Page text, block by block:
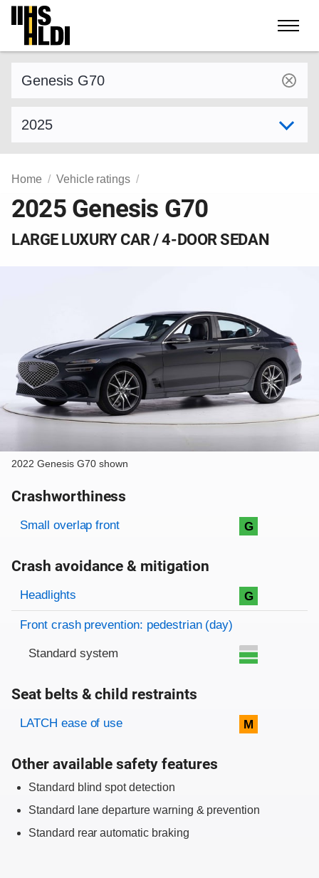
Skip
content
Home Vehicle ratings
2025 Genesis G70
LARGE LUXURY CAR / 4-DOOR SEDAN
2022 Genesis G70 shown
Crashworthiness
Rating overview
Evaluation criteria
Rating
Small overlap front G
Crash avoidance & mitigation
Evaluation criteria
Rating
Headlights G
Front crash prevention: pedestrian (day)
Standard system
Seat belts & child restraints
Evaluation criteria
Rating
LATCH ease of use M
Other available safety features
Standard blind spot detection
Standard lane departure warning & prevention
Standard rear automatic braking